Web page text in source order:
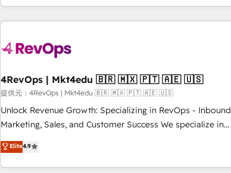
理の壁打ちなど、構想段階からお気軽にお問い合わせくださ
い。
in the HubSpot ecosystem, we blend strategy, technology,
& award-winning design to build scalable, globally
campaigns, & RevOps frameworks that fuel long-term
seamless integrations, ensure long-term adoption with
change-management programs, and align marketing, sales,
and service to drive sustainable growth With 6 key
HubSpot accreditations and experience across hundreds of
one of our globally integrated teams has worked with
clients just like you Let’s explore whether S2 is the partner
4RevOps | Mkt4edu 🇧🇷 🇲🇽 🇵🇹 🇦🇪 🇺🇸
提供元：4RevOps | Mkt4edu 🇧🇷 🇲🇽 🇵🇹 🇦🇪 🇺🇸
Unlock Revenue Growth: Specializing in RevOps - Inbound
Marketing, Sales, and Customer Success We specialize in
driving revenue growth for companies across industries
through tailored marketing, sales, and customer success
strategies, utilizing RevOps methodologies. As Latin
Elite4.9